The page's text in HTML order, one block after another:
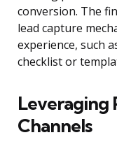
conversion. The
lead capture
experience, such
checklist or
Leveraging
Channels